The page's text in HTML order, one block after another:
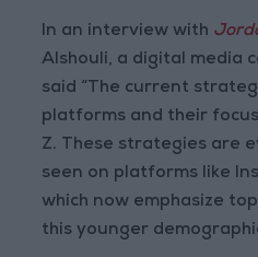
In an interview with
Alshouli, a digital media
said “The current
platforms and their
Z. These strategies are
seen on platforms like
which now emphasize
this younger